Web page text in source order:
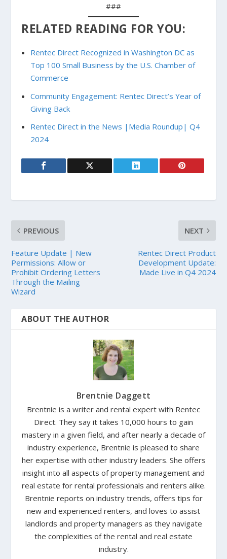
###
RELATED READING FOR YOU:
Rentec Direct Recognized in Washington DC as
Top 100 Small Business by the U.S. Chamber of
Commerce
Community Engagement: Rentec Direct’s Year of
Giving Back
Rentec Direct in the News |Media Roundup| Q4
2024
PREVIOUS
Feature Update | New
Permissions: Allow or
Prohibit Ordering Letters
Through the Mailing
Wizard
NEXT
Rentec Direct Product
Development Update:
Made Live in Q4 2024
ABOUT THE AUTHOR
Brentnie Daggett
Brentnie is a writer and rental expert with Rentec
Direct. They say it takes 10,000 hours to gain
mastery in a given field, and after nearly a decade of
industry experience, Brentnie is pleased to share
her expertise with other industry leaders. She offers
insight into all aspects of property management and
real estate for rental professionals and renters alike.
Brentnie reports on industry trends, offers tips for
new and experienced renters, and loves to assist
landlords and property managers as they navigate
the complexities of the rental and real estate
industry.